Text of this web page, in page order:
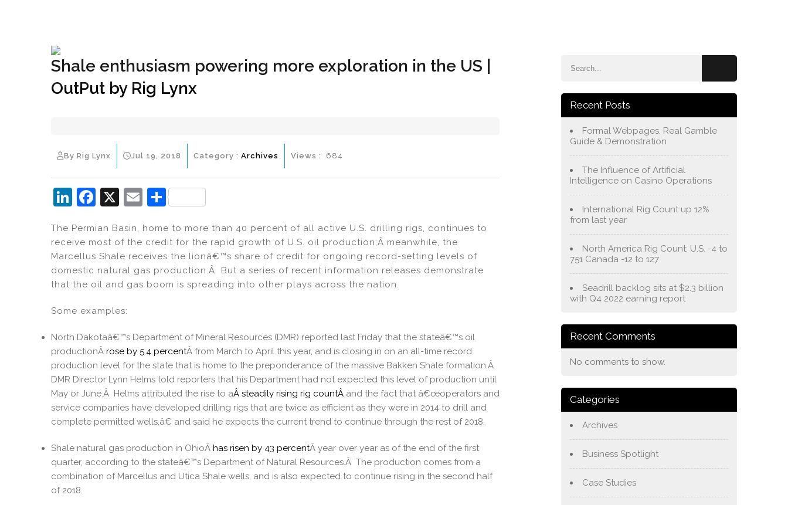
Shale enthusiasm powering more exploration in the US |
OutPut by Rig Lynx
By Rig Lynx Jul 19, 2018 Category : Archives Views : 684
Li
k
e
dI
n
F
c
e
b
o
o
k
X
E
ai
l
S
ar
e
The Permian Basin, home to more than 40 percent of all active U.S. drilling rigs, continues to
receive most of the credit for the rapid growth of U.S. oil production;Â meanwhile, the
Marcellus Shale receives the lionâ€™s share of credit for ongoing record-setting levels of
domestic natural gas production.Â But a series of recent information releases demonstrate
that the oil and gas boom is spreading into other plays across the nation.
Some examples:
North Dakotaâ€™s Department of Mineral Resources (DMR) reported last Friday that the stateâ€™s oil
productionÂ rose by 5.4 percentÂ from March to April this year, and is closing in on an all-time record
production level for the state that is home to the preponderance of the massive Bakken Shale formation.Â
DMR Director Lynn Helms told reporters that his Department had not expected this level of production until
May or June.Â Helms attributed the rise to aÂ steadily rising rig countÂ and the fact that â€œoperators and
service companies have developed drilling rigs that are twice as efficient as they were in 2014 to drill and
complete permitted wells,â€ and said he expects the current trend to continue through the rest of 2018.
Shale natural gas production in OhioÂ has risen by 43 percentÂ year over year as of the end of the first
quarter, according to the stateâ€™s Department of Natural Resources.Â The production comes from a
combination of Marcellus and Utica Shale wells, and is also expected to continue rising in the second half
of 2018.
Recent Posts
Formal Webpages, Real Gamble
Guide & Demonstration
The Influence of Artificial
Intelligence on Casino Operations
International Rig Count up 12%
from last year
North America Rig Count: U.S. -4 to
751 Canada -12 to 127
Seadrill backlog sits at $2.3 billion
with Q4 2022 earning report
Recent Comments
No comments to show.
Categories
Archives
Business Spotlight
Case Studies